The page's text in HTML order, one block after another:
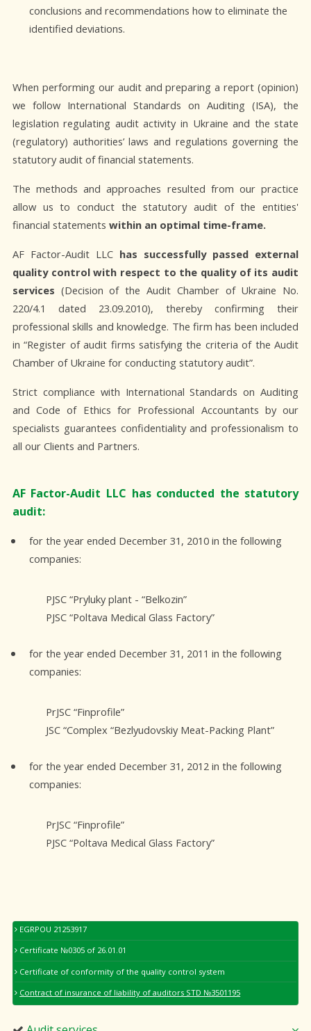
conclusions and recommendations how to eliminate the
identified deviations.
When performing our audit and preparing a report (opinion)
we follow International Standards on Auditing (ISA), the
legislation regulating audit activity in Ukraine and the state
(regulatory) authorities’ laws and regulations governing the
statutory audit of financial statements.
The methods and approaches resulted from our practice
allow us to conduct the statutory audit of the entities'
financial statements within an optimal time-frame.
AF Factor-Audit LLChas successfully passed external
quality control with respect to the quality of its audit
services (Decision of the Audit Chamber of Ukraine No.
220/4.1 dated 23.09.2010), thereby confirming their
professional skills and knowledge. The firm has been included
in “Register of audit firms satisfying the criteria of the Audit
Chamber of Ukraine for conducting statutory audit”.
Strict compliance with International Standards on Auditing
and Code of Ethics for Professional Accountants by our
specialists guarantees confidentiality and professionalism to
all our Clients and Partners.
AF Factor-Audit LLC has conducted the statutory
audit:
for the year ended December 31, 2010 in the following
companies:
PJSC “Pryluky plant - “Belkozin”
PJSC “Poltava Medical Glass Factory”
for the year ended December 31, 2011 in the following
companies:
PrJSC “Finprofile”
JSC “Complex “Bezlyudovskiy Meat-Packing Plant”
for the year ended December 31, 2012 in the following
companies:
PrJSC “Finprofile”
PJSC “Poltava Medical Glass Factory”
EGRPOU 21253917
Certificate №0305 of 26.01.01
Certificate of conformity of the quality control system
Contract of insurance of liability of auditors STD №3501195